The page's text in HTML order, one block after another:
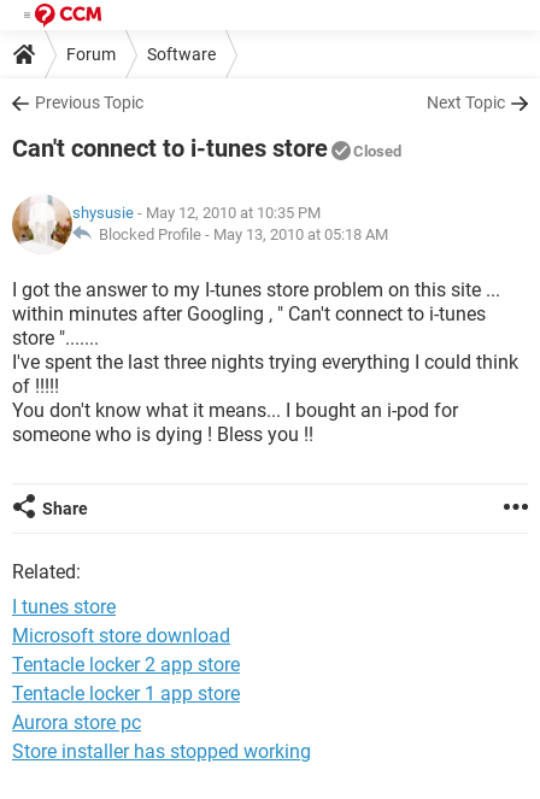
Forum Software
Previous Topic Next Topic
Can't connect to i-tunes store Closed
shysusie - May 12, 2010 at 10:35 PM
Blocked Profile - May 13, 2010 at 05:18 AM
I got the answer to my I-tunes store problem on this site ...
within minutes after Googling , " Can't connect to i-tunes
store ".......
I've spent the last three nights trying everything I could think
of !!!!!
You don't know what it means... I bought an i-pod for
someone who is dying ! Bless you !!
Share
Related:
I tunes store
Microsoft store download
Tentacle locker 2 app store
Tentacle locker 1 app store
Aurora store pc
Store installer has stopped working